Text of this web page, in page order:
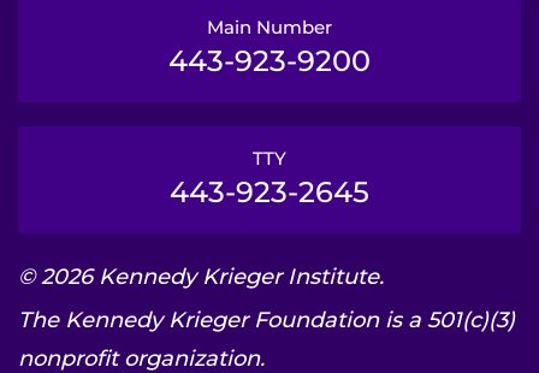
Main Number
443-923-9200
TTY
443-923-2645
© 2026 Kennedy Krieger Institute.
The Kennedy Krieger Foundation is a 501(c)(3)
nonprofit organization.